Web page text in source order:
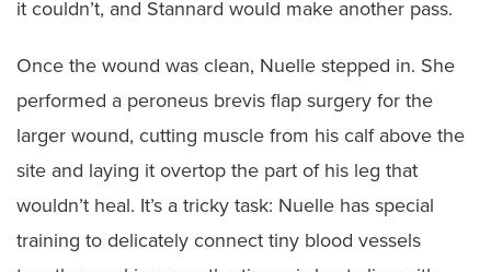
it couldn’t, and Stannard would make another pass.
Once the wound was clean, Nuelle stepped in. She
performed a peroneus brevis flap surgery for the
larger wound, cutting muscle from his calf above the
site and laying it overtop the part of his leg that
wouldn’t heal. It’s a tricky task: Nuelle has special
training to delicately connect tiny blood vessels